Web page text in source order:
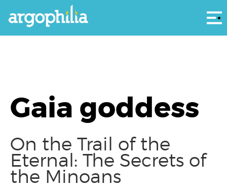
Gaia goddess
On the Trail of the
Eternal: The Secrets of
the Minoans